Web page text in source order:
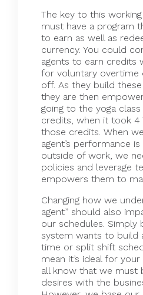
The key to this
must have a program
to earn as well as
currency. You could
agents to earn credits
for voluntary overtime
off. As they build
they are then
going to the yoga
credits, when it took 4
those credits. When
agent’s performance
outside of work, we
policies and leverage
empowers them to
Changing how we
agent” should also
our schedules. Simply
system wants to build
time or split shift
mean it’s ideal for
all know that we must
desires with the